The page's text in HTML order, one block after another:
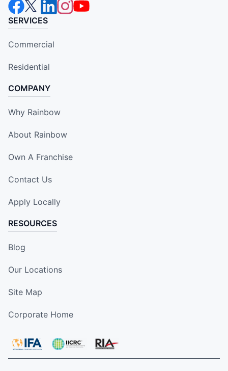
SERVICES
Commercial
Residential
COMPANY
Why Rainbow
About Rainbow
Own A Franchise
Contact Us
Apply Locally
RESOURCES
Blog
Our Locations
Site Map
Corporate Home